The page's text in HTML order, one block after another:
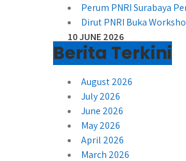
Perum PNRI Surabaya
Dirut PNRI Buka
10 JUNE 2026
Berita Terkini
August 2026
July 2026
June 2026
May 2026
April 2026
March 2026